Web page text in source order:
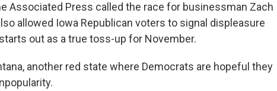
Associated Press called the race for businessman Zach
allowed Iowa Republican voters to signal displeasure
out as a true toss-up for November.
another red state where Democrats are hopeful they